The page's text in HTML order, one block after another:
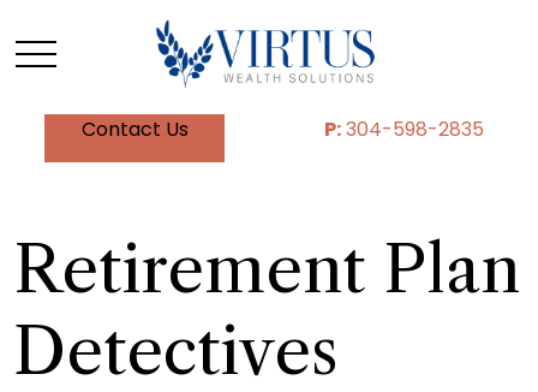
Contact Us P:304-598-2835
Retirement Plan
Detectives